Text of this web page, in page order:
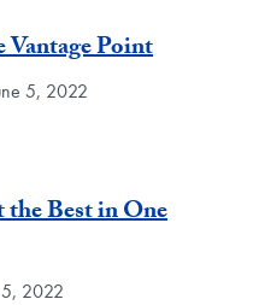
Point
5, 2022
Best in One
2022